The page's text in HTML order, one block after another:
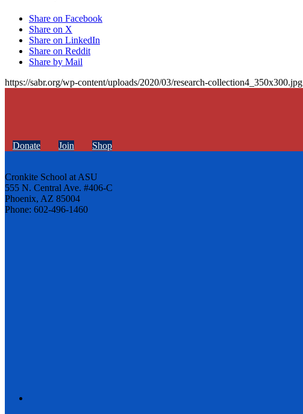
Share on Facebook
Share on X
Share on LinkedIn
Share on Reddit
Share by Mail
https://sabr.org/wp-content/uploads/2020/03/research-collection4_350x300.jpg
Donate Join Shop
Cronkite School at ASU
555 N. Central Ave. #406-C
Phoenix, AZ 85004
Phone: 602-496-1460